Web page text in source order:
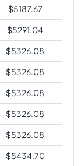
$5187.67
$5291.04
$5326.08
$5326.08
$5326.08
$5326.08
$5326.08
$5434.70